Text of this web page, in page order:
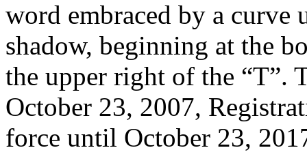
word embraced by a curve
shadow, beginning at the
the upper right of the “T”.
October 23, 2007,
force until October 23,